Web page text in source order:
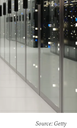
Source: Getty